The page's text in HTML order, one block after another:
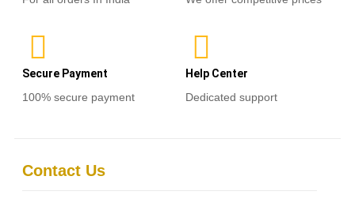
Secure Payment
100% secure payment
Help Center
Dedicated support
Contact Us